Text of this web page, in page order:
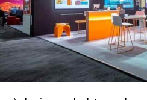
Don’t stress if you think it’s
make sense of, as you’ll be
the application’s features
software supplier.